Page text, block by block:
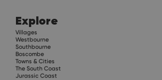
Explore
Villages
Westbourne
Southbourne
Boscombe
Towns & Cities
The South Coast
Jurassic Coast